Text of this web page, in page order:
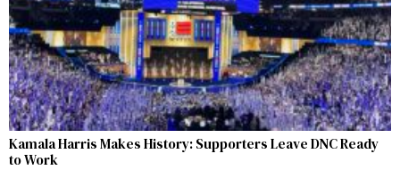
Kamala Harris Makes History: Supporters Leave DNC Ready
to Work